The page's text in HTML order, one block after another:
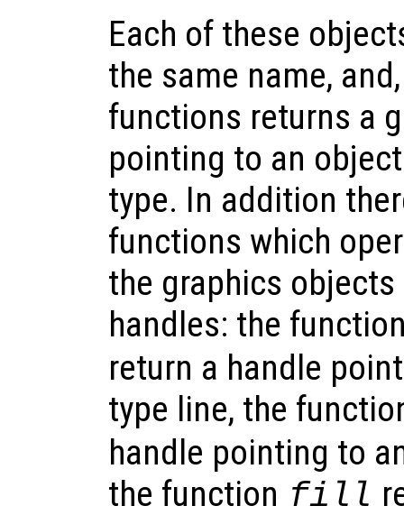
Each of these
the same name,
functions returns a
pointing to an
type. In addition
functions which
the graphics
handles: the
return a handle
type line, the
handle pointing to
the function fill